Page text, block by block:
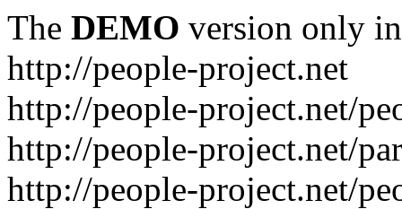
The DEMO version only
http://people-project.net
http://people-project.net/
http://people-project.net/
http://people-project.net/